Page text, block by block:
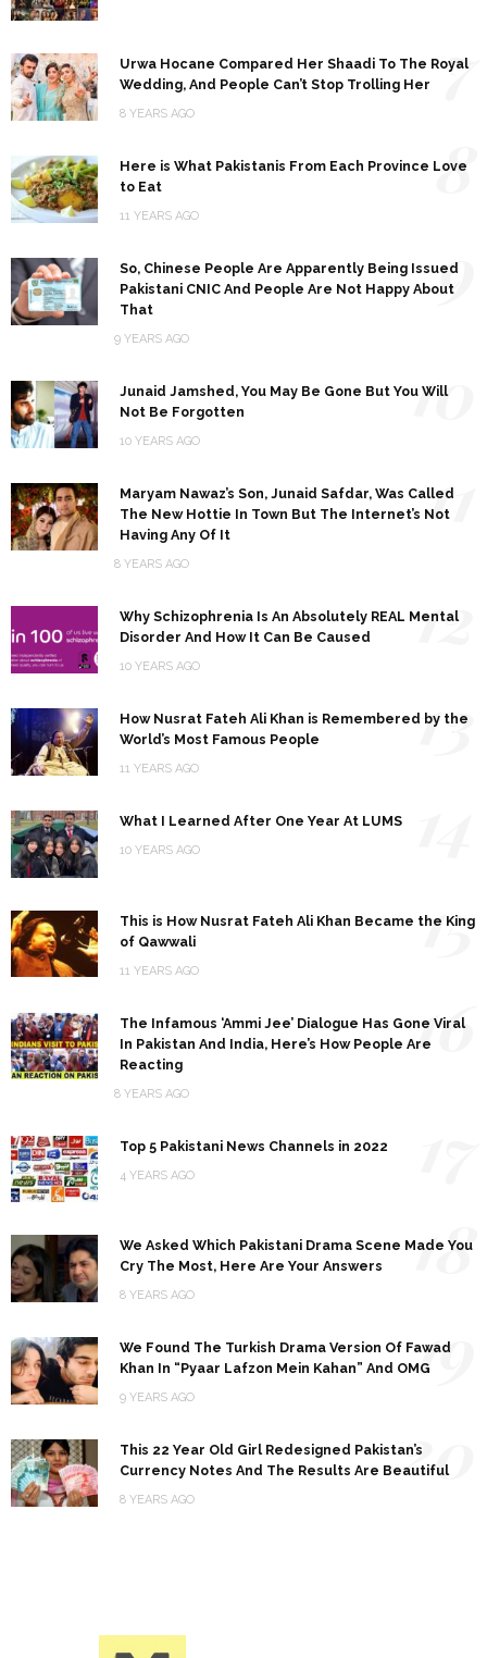
Urwa Hocane Compared Her Shaadi To The Royal
Wedding, And People Can’t Stop Trolling Her
8 YEARS AGO
7
Here is What Pakistanis From Each Province Love
to Eat
11 YEARS AGO
8
So, Chinese People Are Apparently Being Issued
Pakistani CNIC And People Are Not Happy About
That
9 YEARS AGO
9
Junaid Jamshed, You May Be Gone But You Will
Not Be Forgotten
10 YEARS AGO
10
Maryam Nawaz’s Son, Junaid Safdar, Was Called
The New Hottie In Town But The Internet’s Not
Having Any Of It
8 YEARS AGO
11
Why Schizophrenia Is An Absolutely REAL Mental
Disorder And How It Can Be Caused
10 YEARS AGO
12
How Nusrat Fateh Ali Khan is Remembered by the
World’s Most Famous People
11 YEARS AGO
13
What I Learned After One Year At LUMS
10 YEARS AGO
This is How Nusrat Fateh Ali Khan Became the King
of Qawwali
11 YEARS AGO
15
The Infamous ‘Ammi Jee’ Dialogue Has Gone Viral
In Pakistan And India, Here’s How People Are
Reacting
8 YEARS AGO
16
Top 5 Pakistani News Channels in 2022
4 YEARS AGO
We Asked Which Pakistani Drama Scene Made You
Cry The Most, Here Are Your Answers
8 YEARS AGO
18
We Found The Turkish Drama Version Of Fawad
Khan In “Pyaar Lafzon Mein Kahan” And OMG
9 YEARS AGO
19
This 22 Year Old Girl Redesigned Pakistan’s
Currency Notes And The Results Are Beautiful
8 YEARS AGO
20